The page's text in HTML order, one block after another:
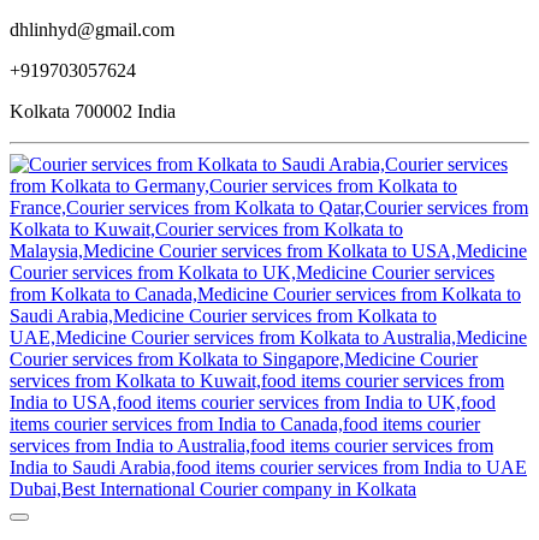
dhlinhyd@gmail.com
+919703057624
Kolkata 700002 India